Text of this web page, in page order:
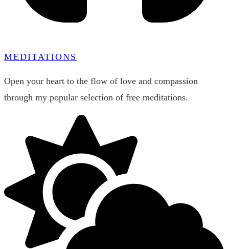
MEDITATIONS
Open your heart to the flow of love and compassion
through my popular selection of free meditations.